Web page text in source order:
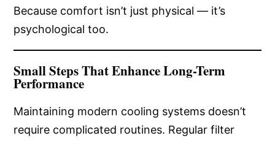
Because comfort isn’t just physical — it’s
psychological too.
Small Steps That Enhance Long-Term
Performance
Maintaining modern cooling systems doesn’t
require complicated routines. Regular filter